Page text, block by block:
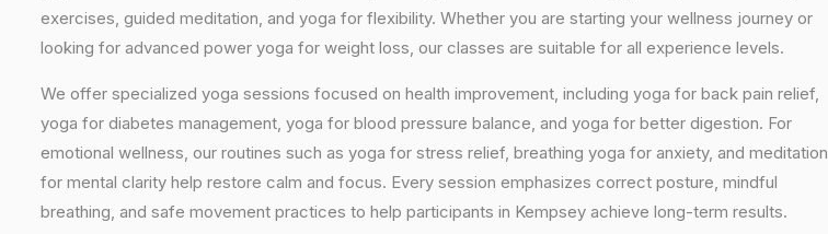
exercises, guided meditation, and yoga for flexibility. Whether you are starting your wellness journey or
looking for advanced power yoga for weight loss, our classes are suitable for all experience levels.
We offer specialized yoga sessions focused on health improvement, including yoga for back pain relief,
yoga for diabetes management, yoga for blood pressure balance, and yoga for better digestion. For
emotional wellness, our routines such as yoga for stress relief, breathing yoga for anxiety, and meditation
for mental clarity help restore calm and focus. Every session emphasizes correct posture, mindful
breathing, and safe movement practices to help participants in Kempsey achieve long-term results.